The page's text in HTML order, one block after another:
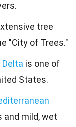
tree
"City of Trees."
Delta is one of
States.
and mild, wet